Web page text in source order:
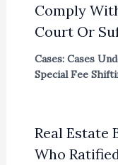
Comply
Court Or
Cases: Cases
Special Fee
Real Estate
Who